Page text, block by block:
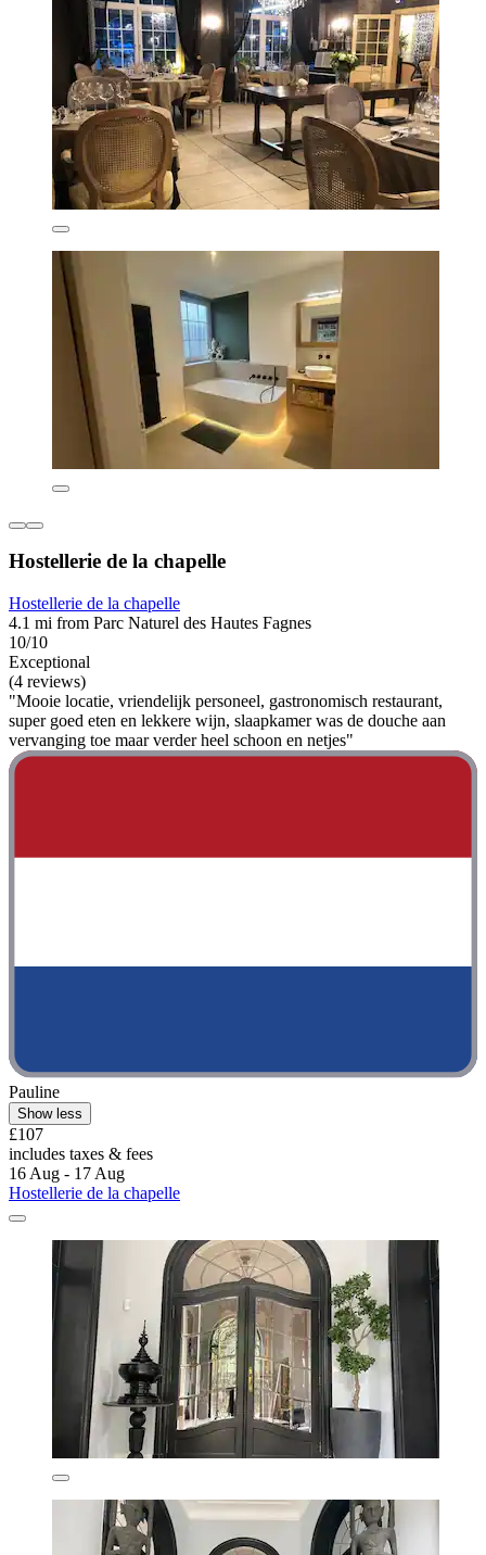
Hostellerie de la chapelle
Hostellerie de la chapelle
4.1 mi from Parc Naturel des Hautes Fagnes
10/10
Exceptional
(4 reviews)
"Mooie locatie, vriendelijk personeel, gastronomisch restaurant,
super goed eten en lekkere wijn, slaapkamer was de douche aan
vervanging toe maar verder heel schoon en netjes"
Pauline
Show less
£107
includes taxes & fees
16 Aug - 17 Aug
Hostellerie de la chapelle